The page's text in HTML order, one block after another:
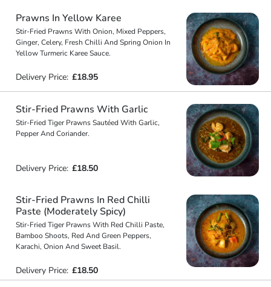
Prawns In Yellow Karee
Stir-Fried Prawns With Onion, Mixed Peppers,
Ginger, Celery, Fresh Chilli And Spring Onion In
Yellow Turmeric Karee Sauce.
Delivery Price: £18.95
Stir-Fried Prawns With Garlic
Stir-Fried Tiger Prawns Sautéed With Garlic,
Pepper And Coriander.
Delivery Price: £18.50
Stir-Fried Prawns In Red Chilli
Paste (Moderately Spicy)
Stir-Fried Tiger Prawns With Red Chilli Paste,
Bamboo Shoots, Red And Green Peppers,
Karachi, Onion And Sweet Basil.
Delivery Price: £18.50